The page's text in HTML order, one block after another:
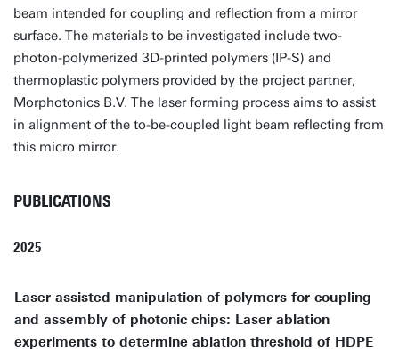
beam intended for coupling and reflection from a mirror
surface. The materials to be investigated include two-
photon-polymerized 3D-printed polymers (IP-S) and
thermoplastic polymers provided by the project partner,
Morphotonics B.V. The laser forming process aims to assist
in alignment of the to-be-coupled light beam reflecting from
this micro mirror.
PUBLICATIONS
2025
Laser-assisted manipulation of polymers for coupling
and assembly of photonic chips: Laser ablation
experiments to determine ablation threshold of HDPE